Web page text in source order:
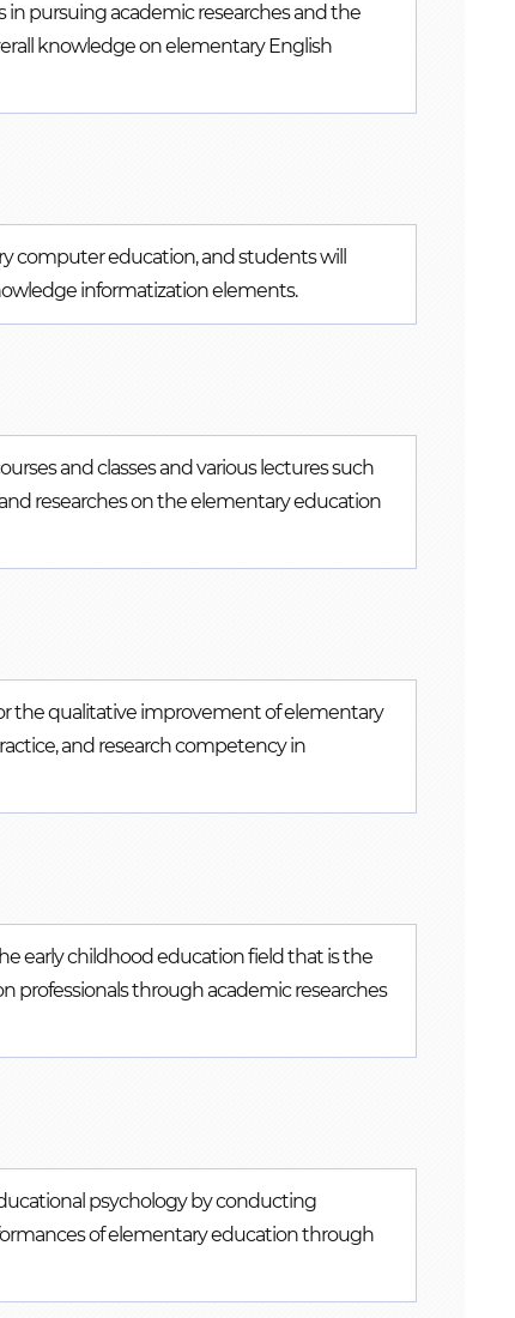
pursuing academic researches and the
knowledge on elementary English
computer education, and students will
informatization elements.
and classes and various lectures such
researches on the elementary education
the qualitative improvement of elementary
and research competency in
early childhood education field that is the
professionals through academic researches
psychology by conducting
of elementary education through